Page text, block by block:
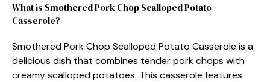
What is Smothered Pork Chop Scalloped Potato
Casserole?
Smothered Pork Chop Scalloped Potato Casserole is a
delicious dish that combines tender pork chops with
creamy scalloped potatoes. This casserole features